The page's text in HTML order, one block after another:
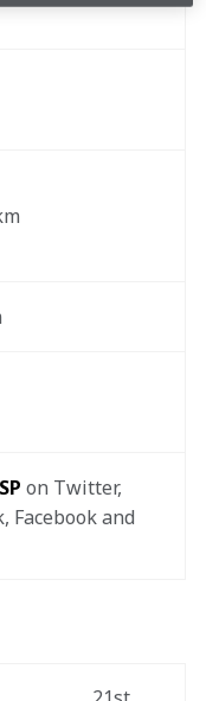
on Twitter,
Facebook and